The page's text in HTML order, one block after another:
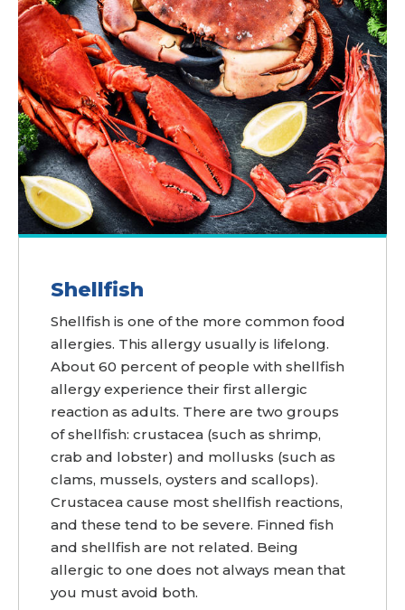
Shellfish
Shellfish is one of the more common food
allergies. This allergy usually is lifelong.
About 60 percent of people with shellfish
allergy experience their first allergic
reaction as adults. There are two groups
of shellfish: crustacea (such as shrimp,
crab and lobster) and mollusks (such as
clams, mussels, oysters and scallops).
Crustacea cause most shellfish reactions,
and these tend to be severe. Finned fish
and shellfish are not related. Being
allergic to one does not always mean that
you must avoid both.